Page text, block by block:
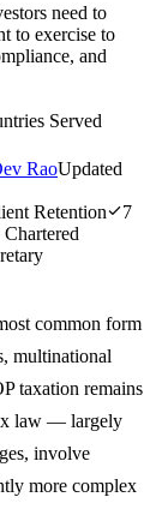
need to
to exercise to
and
Served
RaoUpdated
Retention
7
common form
multinational
taxation remains
law — largely
involve
more complex